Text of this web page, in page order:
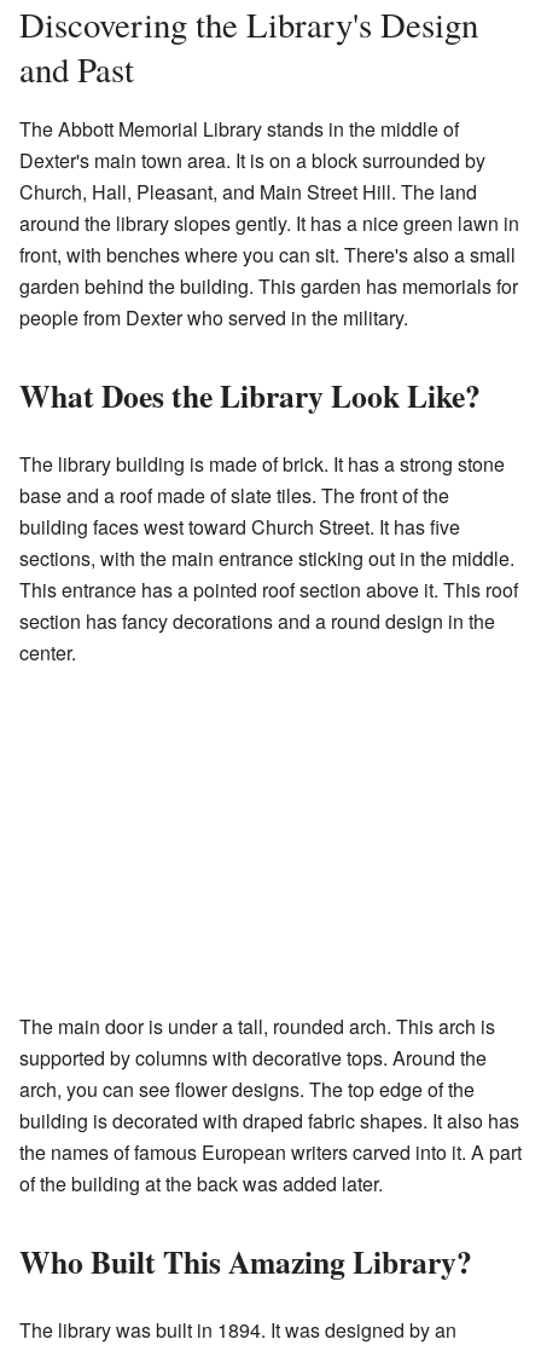
Discovering the Library's Design
and Past
The Abbott Memorial Library stands in the middle of
Dexter's main town area. It is on a block surrounded by
Church, Hall, Pleasant, and Main Street Hill. The land
around the library slopes gently. It has a nice green lawn in
front, with benches where you can sit. There's also a small
garden behind the building. This garden has memorials for
people from Dexter who served in the military.
What Does the Library Look Like?
The library building is made of brick. It has a strong stone
base and a roof made of slate tiles. The front of the
building faces west toward Church Street. It has five
sections, with the main entrance sticking out in the middle.
This entrance has a pointed roof section above it. This roof
section has fancy decorations and a round design in the
center.
The main door is under a tall, rounded arch. This arch is
supported by columns with decorative tops. Around the
arch, you can see flower designs. The top edge of the
building is decorated with draped fabric shapes. It also has
the names of famous European writers carved into it. A part
of the building at the back was added later.
Who Built This Amazing Library?
The library was built in 1894. It was designed by an